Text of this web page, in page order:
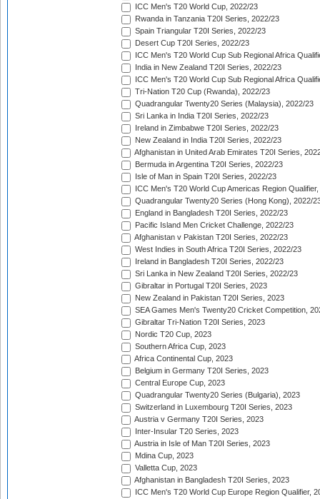
ICC Men's T20 World Cup, 2022/23
Rwanda in Tanzania T20I Series, 2022/23
Spain Triangular T20I Series, 2022/23
Desert Cup T20I Series, 2022/23
ICC Men's T20 World Cup Sub Regional Africa
India in New Zealand T20I Series, 2022/23
ICC Men's T20 World Cup Sub Regional Africa
Tri-Nation T20 Cup (Rwanda), 2022/23
Quadrangular Twenty20 Series (Malaysia), 2022/23
Sri Lanka in India T20I Series, 2022/23
Ireland in Zimbabwe T20I Series, 2022/23
New Zealand in India T20I Series, 2022/23
Afghanistan in United Arab Emirates T20I Series,
Bermuda in Argentina T20I Series, 2022/23
Isle of Man in Spain T20I Series, 2022/23
ICC Men's T20 World Cup Americas Region
Quadrangular Twenty20 Series (Hong Kong), 2022/
England in Bangladesh T20I Series, 2022/23
Pacific Island Men Cricket Challenge, 2022/23
Afghanistan v Pakistan T20I Series, 2022/23
West Indies in South Africa T20I Series, 2022/23
Ireland in Bangladesh T20I Series, 2022/23
Sri Lanka in New Zealand T20I Series, 2022/23
Gibraltar in Portugal T20I Series, 2023
New Zealand in Pakistan T20I Series, 2023
SEA Games Men's Twenty20 Cricket Competition,
Gibraltar Tri-Nation T20I Series, 2023
Nordic T20 Cup, 2023
Southern Africa Cup, 2023
Africa Continental Cup, 2023
Belgium in Germany T20I Series, 2023
Central Europe Cup, 2023
Quadrangular Twenty20 Series (Bulgaria), 2023
Switzerland in Luxembourg T20I Series, 2023
Austria v Germany T20I Series, 2023
Inter-Insular T20 Series, 2023
Austria in Isle of Man T20I Series, 2023
Mdina Cup, 2023
Valletta Cup, 2023
Afghanistan in Bangladesh T20I Series, 2023
ICC Men's T20 World Cup Europe Region Qualifier,